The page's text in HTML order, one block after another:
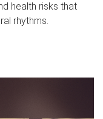
health risks that
rhythms.